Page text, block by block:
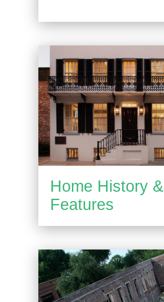
Home History &
Features